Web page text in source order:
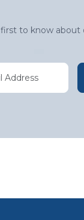
to know about